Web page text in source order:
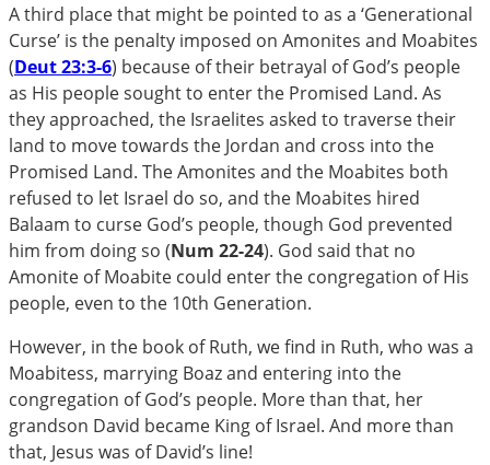
A third place that might be pointed to as a ‘Generational
Curse’ is the penalty imposed on Amonites and Moabites
(Deut 23:3-6) because of their betrayal of God’s people
as His people sought to enter the Promised Land. As
they approached, the Israelites asked to traverse their
land to move towards the Jordan and cross into the
Promised Land. The Amonites and the Moabites both
refused to let Israel do so, and the Moabites hired
Balaam to curse God’s people, though God prevented
him from doing so (Num 22-24). God said that no
Amonite of Moabite could enter the congregation of His
people, even to the 10th Generation.
However, in the book of Ruth, we find in Ruth, who was a
Moabitess, marrying Boaz and entering into the
congregation of God’s people. More than that, her
grandson David became King of Israel. And more than
that, Jesus was of David’s line!